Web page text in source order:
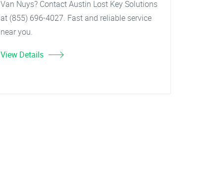
Van Nuys? Contact Austin Lost Key Solutions
at (855) 696-4027. Fast and reliable service
near you.
View Details